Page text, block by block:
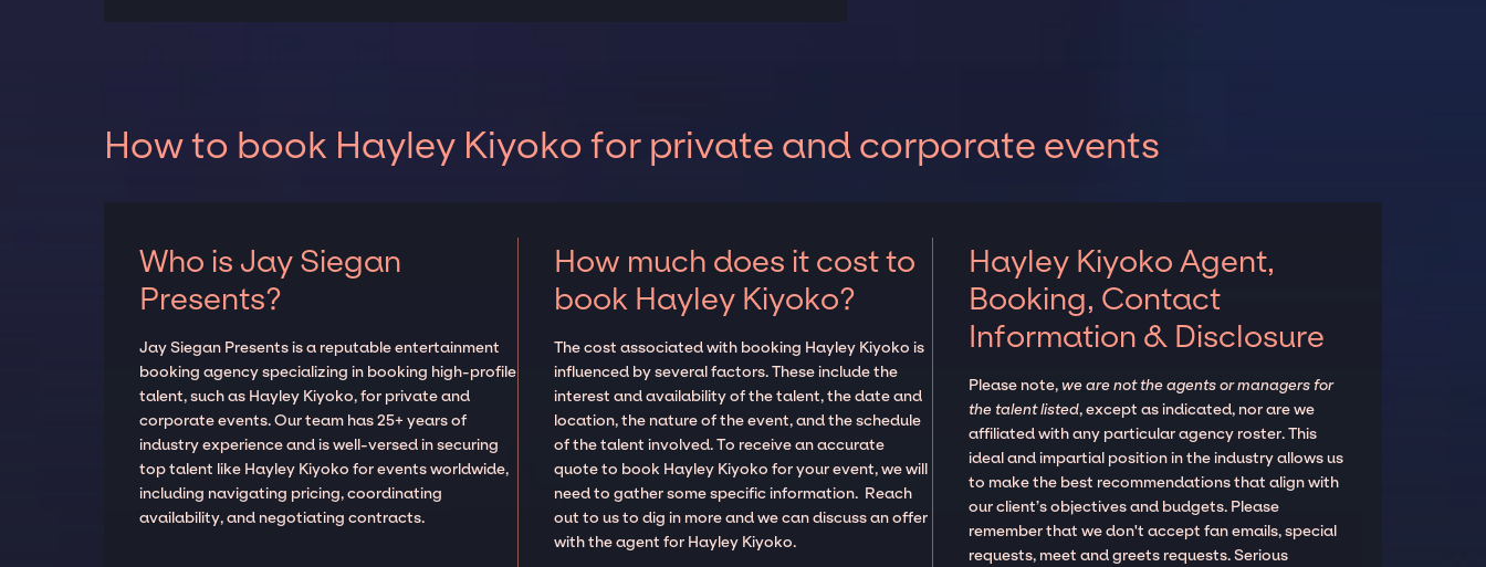
How to book Hayley Kiyoko for private and corporate events
Who is Jay Siegan
Presents?
Jay Siegan Presents is a reputable entertainment
booking agency specializing in booking high-profile
talent, such as Hayley Kiyoko, for private and
corporate events. Our team has 25+ years of
industry experience and is well-versed in securing
top talent like Hayley Kiyoko for events worldwide,
including navigating pricing, coordinating
availability, and negotiating contracts.
How much does it cost to
book Hayley Kiyoko?
The cost associated with booking Hayley Kiyoko is
influenced by several factors. These include the
interest and availability of the talent, the date and
location, the nature of the event, and the schedule
of the talent involved. To receive an accurate
quote to book Hayley Kiyoko for your event, we will
need to gather some specific information. Reach
out to us to dig in more and we can discuss an offer
with the agent for Hayley Kiyoko.
Hayley Kiyoko Agent,
Booking, Contact
Information & Disclosure
Please note,we are not the agents or managers for
the talent listed, except as indicated, nor are we
affiliated with any particular agency roster. This
ideal and impartial position in the industry allows us
to make the best recommendations that align with
our client’s objectives and budgets. Please
remember that we don't accept fan emails, special
requests, meet and greets requests. Serious